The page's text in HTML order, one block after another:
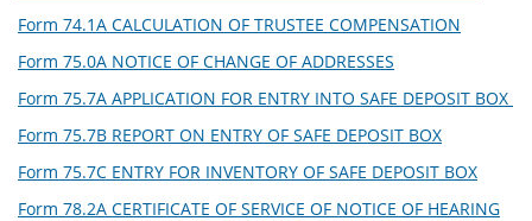
Form 74.1A CALCULATION OF TRUSTEE COMPENSATION
Form 75.0A NOTICE OF CHANGE OF ADDRESSES
Form 75.7A APPLICATION FOR ENTRY INTO SAFE DEPOSIT BOX
Form 75.7B REPORT ON ENTRY OF SAFE DEPOSIT BOX
Form 75.7C ENTRY FOR INVENTORY OF SAFE DEPOSIT BOX
Form 78.2A CERTIFICATE OF SERVICE OF NOTICE OF HEARING